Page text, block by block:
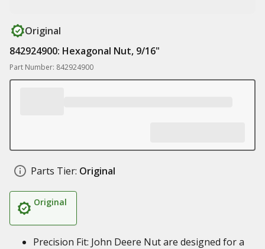
Original
842924900: Hexagonal Nut, 9/16"
Part Number: 842924900
Parts Tier: Original
Original
Precision Fit: John Deere Nut are designed for a